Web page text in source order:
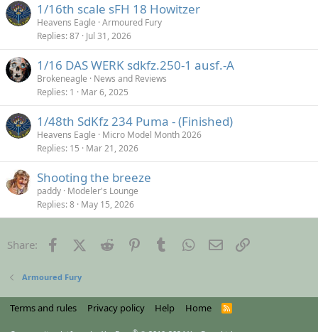
1/16th scale sFH 18 Howitzer
Heavens Eagle Armoured Fury
Replies 87 Jul 31, 2026
1/16 DAS WERK sdkfz.250-1 ausf.-A
Brokeneagle
News and Reviews
Replies 1 Mar 6, 2025
1/48th SdKfz 234 Puma - (Finished)
Heavens Eagle
Micro Model Month 2026
Replies 15 Mar 21, 2026
Shooting the breeze
paddy Modeler's Lounge
Replies 8 May 15, 2026
Share: FacebookX (Twitter)
Reddit PinterestTumblr WhatsApp
Email
Armoured Fury
Terms and rules Privacy policy Help Home
R